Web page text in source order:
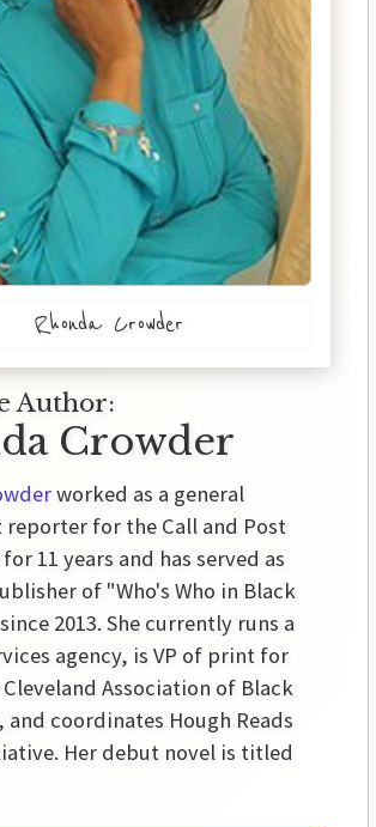
Rhonda Crowder
Author:
Crowder
worked as a general
reporter for the Call and Post
11 years and has served as
of "Who's Who in Black
2013. She currently runs a
agency, is VP of print for
Association of Black
coordinates Hough Reads
Her debut novel is titled